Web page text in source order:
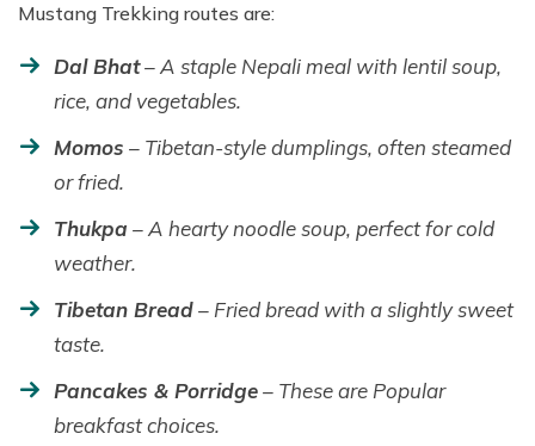
Mustang Trekking routes are:
Dal Bhat– A staple Nepali meal with lentil soup,
rice, and vegetables.
Momos – Tibetan-style dumplings, often steamed
or fried.
Thukpa – A hearty noodle soup, perfect for cold
weather.
Tibetan Bread– Fried bread with a slightly sweet
taste.
Pancakes & Porridge– These are Popular
breakfast choices.